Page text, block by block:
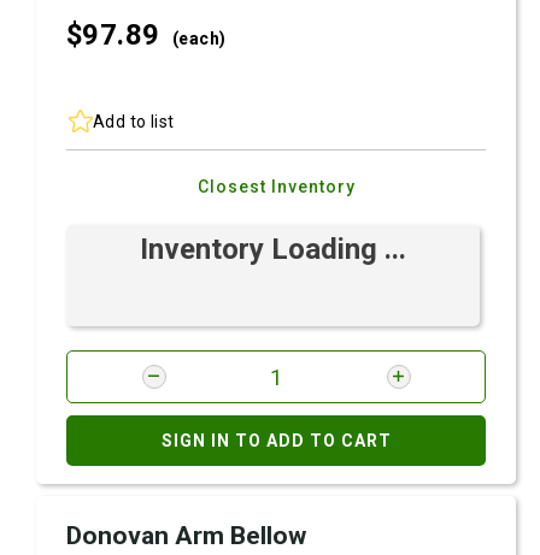
$97.89 (each)
Add to list
Closest Inventory
Inventory Loading ...
SIGN IN TO ADD TO CART
Donovan Arm Bellow